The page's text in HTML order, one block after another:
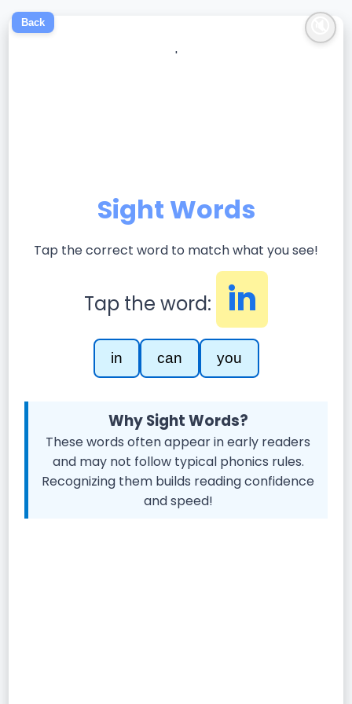
'
Back
Sight Words
Tap the correct word to match what you see!
Tap the word: in
in can you
Why Sight Words?
These words often appear in early readers
and may not follow typical phonics rules.
Recognizing them builds reading confidence
and speed!